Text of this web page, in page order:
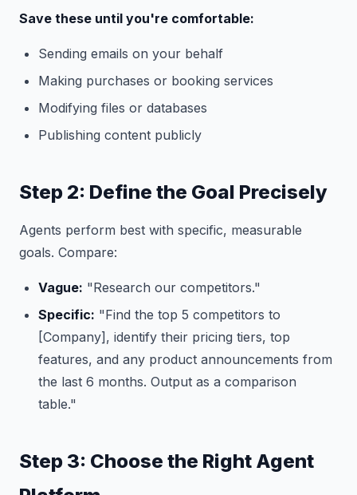
Save these until you're comfortable:
Sending emails on your behalf
Making purchases or booking services
Modifying files or databases
Publishing content publicly
Step 2: Define the Goal Precisely
Agents perform best with specific, measurable
goals. Compare:
Vague: "Research our competitors."
Specific: "Find the top 5 competitors to
[Company], identify their pricing tiers, top
features, and any product announcements from
the last 6 months. Output as a comparison
table."
Step 3: Choose the Right Agent